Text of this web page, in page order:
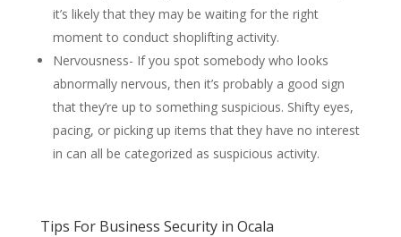
it’s likely that they may be waiting for the right
moment to conduct shoplifting activity.
Nervousness- If you spot somebody who looks
abnormally nervous, then it’s probably a good sign
that they’re up to something suspicious. Shifty eyes,
pacing, or picking up items that they have no interest
in can all be categorized as suspicious activity.
Tips For Business Security in Ocala